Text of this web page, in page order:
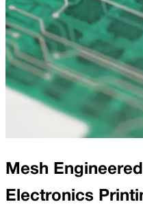
Mesh
Electronics